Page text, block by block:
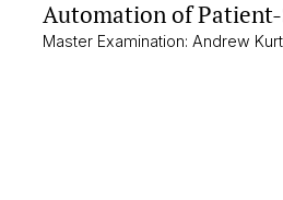
Automation of Patient-
Master Examination: Andrew